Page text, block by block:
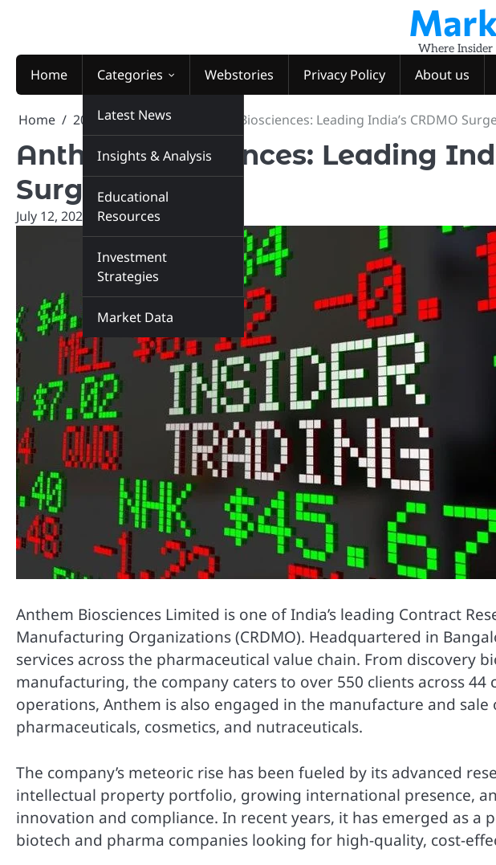
Where
Home Categories
Latest News
Insights & Analysis
Educational
Resources
Investment
Strategies
Market Data
Webstories Privacy Policy About us
Home 2025 July 12 Anthem Biosciences: Leading India’s CRDMO
Anthem Biosciences: Leading
Surge Globally
July 12, 2025 marketinsiders.in
Anthem Biosciences Limited is one of India’s leading Contract
Manufacturing Organizations (CRDMO). Headquartered in
services across the pharmaceutical value chain. From discovery
manufacturing, the company caters to over 550 clients across 44
operations, Anthem is also engaged in the manufacture and
pharmaceuticals, cosmetics, and nutraceuticals.
The company’s meteoric rise has been fueled by its advanced
intellectual property portfolio, growing international presence,
innovation and compliance. In recent years, it has emerged as
biotech and pharma companies looking for high-quality, cost-